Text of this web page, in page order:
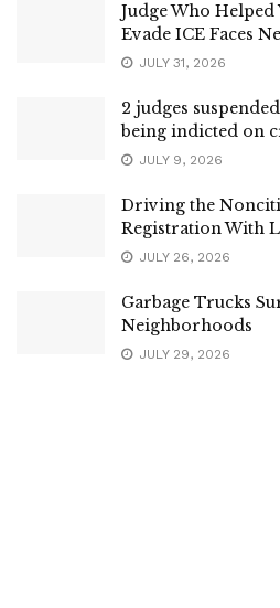
Judge Who
Evade ICE Faces
JULY 31, 2026
2 judges
being indicted on
JULY 9, 2026
Driving the
Registration With
JULY 26, 2026
Garbage Trucks
Neighborhoods
JULY 29, 2026